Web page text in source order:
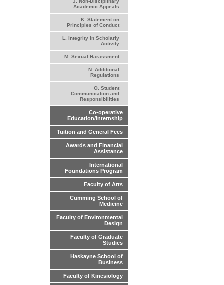
J. Non-Disciplinary
Academic Appeals
K. Statement on
Principles of Conduct
L. Integrity in Scholarly
Activity
M. Sexual Harassment
N. Additional
Regulations
O. Student
Communication and
Responsibilities
Co-operative
Education/Internship
Tuition and General Fees
Awards and Financial
Assistance
International
Foundations Program
Faculty of Arts
Cumming School of
Medicine
Faculty of Environmental
Design
Faculty of Graduate
Studies
Haskayne School of
Business
Faculty of Kinesiology